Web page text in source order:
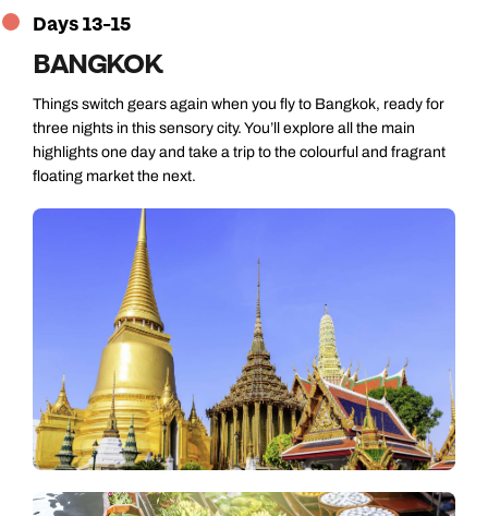
Days 13-15
BANGKOK
Things switch gears again when you fly to Bangkok, ready for
three nights in this sensory city. You’ll explore all the main
highlights one day and take a trip to the colourful and fragrant
floating market the next.